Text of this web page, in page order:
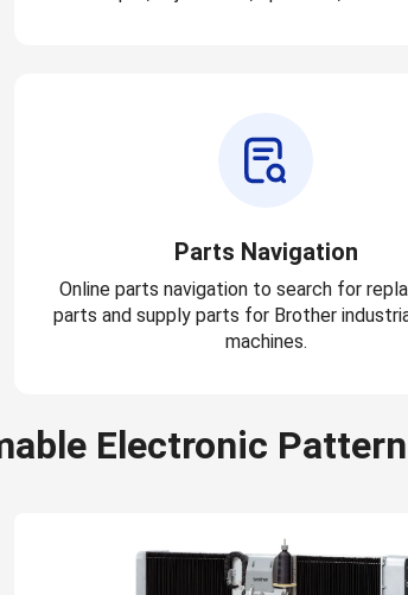
Parts Navigation
Online parts navigation to search for
parts and supply parts for Brother
machines.
Electronic